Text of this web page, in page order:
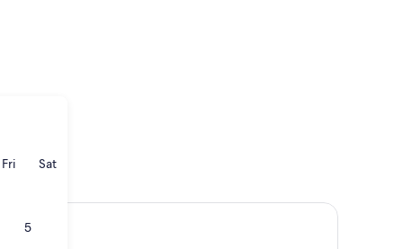
FriFridaySatSaturday
5